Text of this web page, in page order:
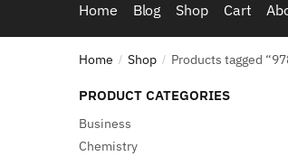
Home Blog Shop Cart
Home / Shop / Products tagged
PRODUCT CATEGORIES
Business
Chemistry